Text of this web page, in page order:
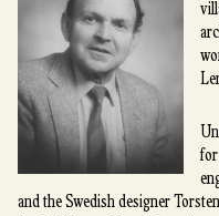
for
and the Swedish designer